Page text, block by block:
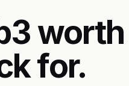
worth
for.